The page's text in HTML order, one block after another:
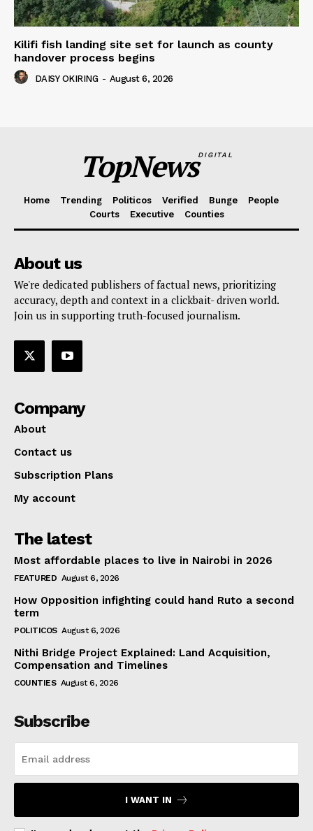
Kilifi fish landing site set for launch as county
handover process begins
DAISY OKIRING - August 6, 2026
TopNewsDIGITAL
Home Trending Politicos Verified Bunge
People
Courts
Executive Counties
About us
We're dedicated publishers of factual news, prioritizing
accuracy, depth and context in a clickbait- driven world.
Join us in supporting truth-focused journalism.
Company
About
Contact us
Subscription Plans
My account
The latest
Most affordable places to live in Nairobi in 2026
FEATURED August 6, 2026
How Opposition infighting could hand Ruto a second
term
POLITICOS August 6, 2026
Nithi Bridge Project Explained: Land Acquisition,
Compensation and Timelines
COUNTIES August 6, 2026
Subscribe
I WANT IN